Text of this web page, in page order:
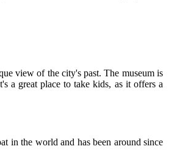
view of the city's past. The museum is
a great place to take kids, as it offers a
in the world and has been around since